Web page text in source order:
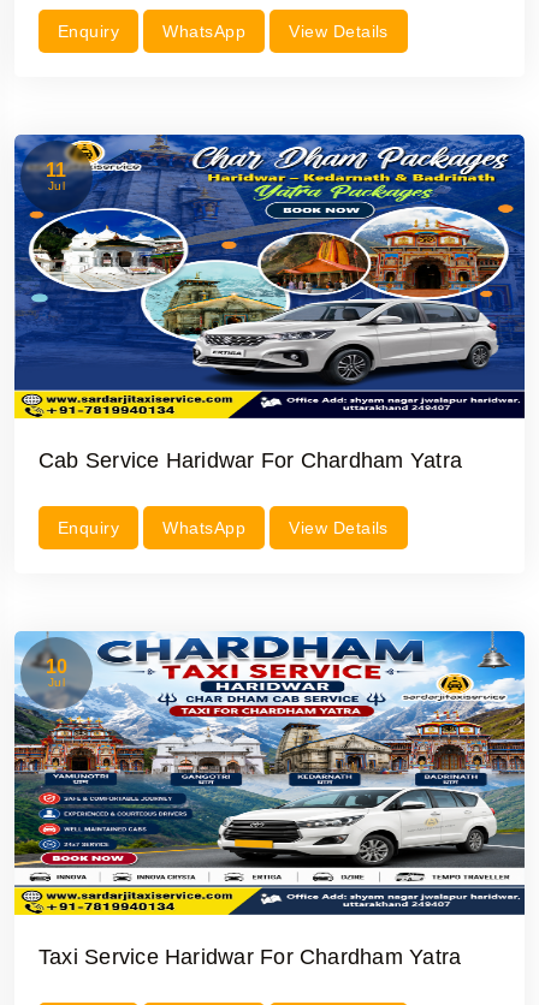
Enquiry WhatsApp View Details
11
Jul
Cab Service Haridwar For Chardham Yatra
Enquiry WhatsApp View Details
10
Jul
Taxi Service Haridwar For Chardham Yatra